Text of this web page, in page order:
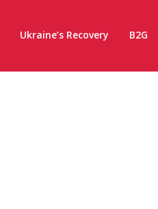
Ukraine’s Recovery B2G